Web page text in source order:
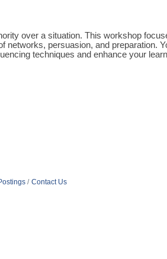
over a situation. This workshop
persuasion, and preparation.
techniques and enhance your
Contact Us